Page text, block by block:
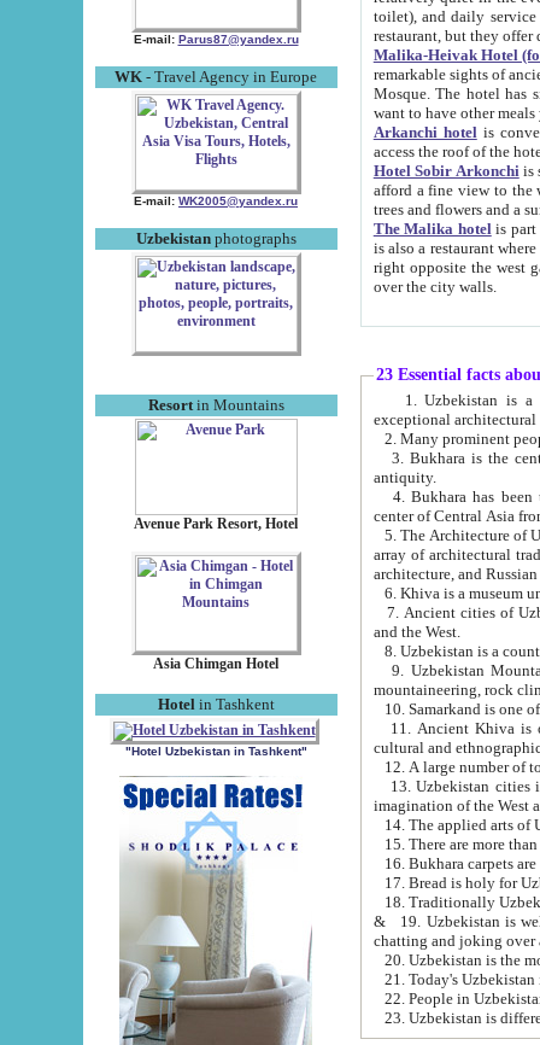
E-mail: Parus87@yandex.ru
WK - Travel Agency in Europe
E-mail: WK2005@yandex.ru
Uzbekistanphotographs
Resortin Mountains
Avenue Park Resort, Hotel
Asia Chimgan Hotel
Hotel in Tashkent
"Hotel Uzbekistan in Tashkent"
toilet), and daily service if wanted. This hotel operates as B&B. For the other meals – they don't have a
restaurant, but they offer
Malika-Heivak Hotel
remarkable sights of ancient Khiva - Islam Khodja ensemble,
Mosque. The hotel has simply furnished rooms with bathrooms and AC. It also operates as B&B. if you
want to have other
Arkanchi hotelis
Hotel Sobir Arkonchiis
afford a fine view to the walls of Ichan-Kala and other remarkable sights.
trees and flowers
The Malika hotelis part of a
is also a restaurant where breakfast is served, and a gift shop. The
right opposite the west gate of the old city. If you are awake at the right time, you can watch the sunrise
over the city walls.
23 Essential facts
exceptional
2. Many prominent
3. Bukhara is the
antiquity.
4. Bukhara has been
center of Central Asia
5. The Architecture of
array of architectural
architecture, and
6. Khiva is a museum
7. Ancient cities of Uzbekistan were
and the West.
9. Uzbekistan Mountains are
mountaineering, rock
10. Samarkand is one
11. Ancient Khiva is one of
cultural and
13. Uzbekistan cities including
15. There are more
16. Bukhara carpets
17. Bread is holy for
& 19. Uzbekistan is well known for
chatting and joking over
22. People in